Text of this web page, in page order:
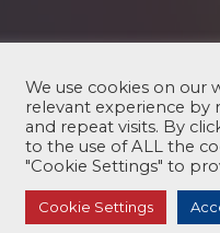
We use cookies on our
relevant experience
and repeat visits. By
to the use of ALL the
"Cookie Settings" to
Cookie Settings